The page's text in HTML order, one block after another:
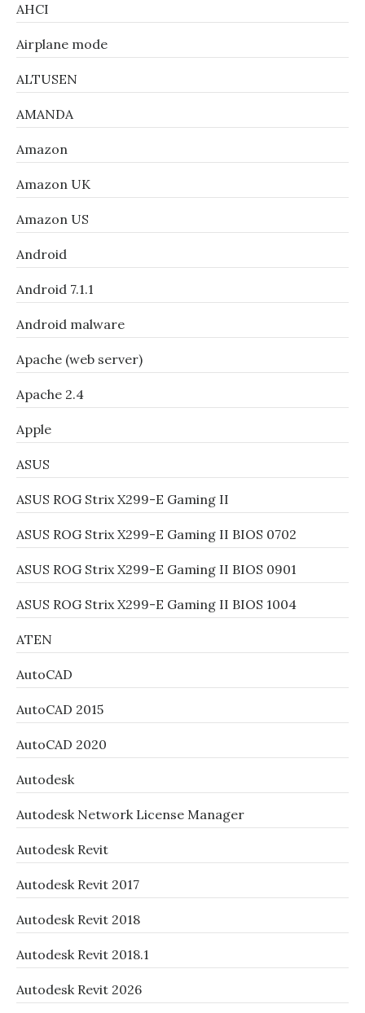
AHCI
Airplane mode
ALTUSEN
AMANDA
Amazon
Amazon UK
Amazon US
Android
Android 7.1.1
Android malware
Apache (web server)
Apache 2.4
Apple
ASUS
ASUS ROG Strix X299-E Gaming II
ASUS ROG Strix X299-E Gaming II BIOS 0702
ASUS ROG Strix X299-E Gaming II BIOS 0901
ASUS ROG Strix X299-E Gaming II BIOS 1004
ATEN
AutoCAD
AutoCAD 2015
AutoCAD 2020
Autodesk
Autodesk Network License Manager
Autodesk Revit
Autodesk Revit 2017
Autodesk Revit 2018
Autodesk Revit 2018.1
Autodesk Revit 2026